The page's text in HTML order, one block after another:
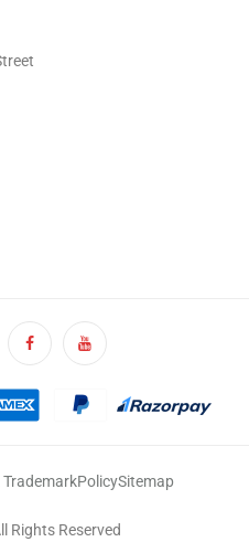
PolicySitemap
Rights Reserved